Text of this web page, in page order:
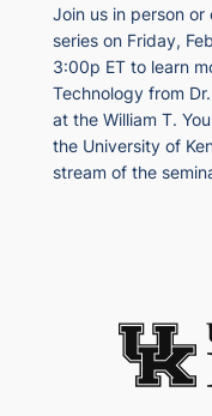
Join us in person or
series on Friday,
3:00p ET to learn
Technology from
at the William T.
the University of
stream of the